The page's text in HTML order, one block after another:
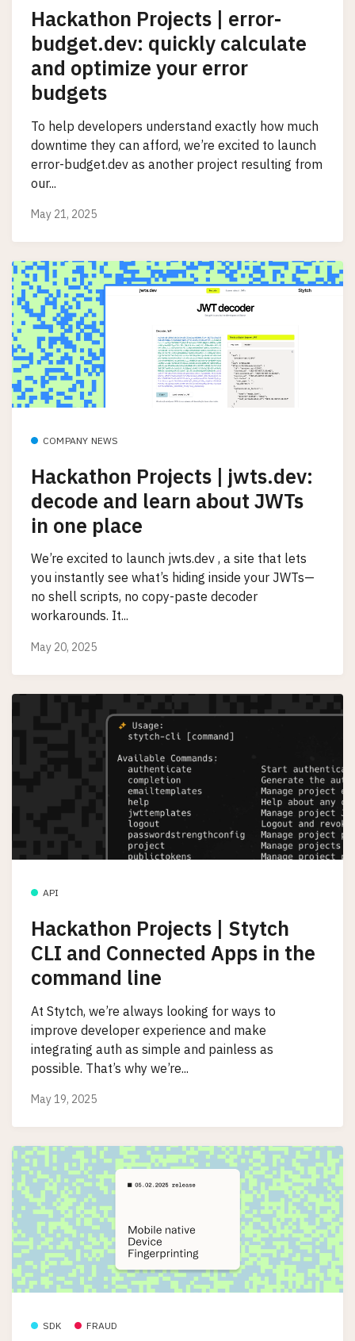
Hackathon Projects | error-
budget.dev: quickly calculate
and optimize your error
budgets
To help developers understand exactly how much
downtime they can afford, we’re excited to launch
error-budget.dev as another project resulting from
our...
May 21, 2025
COMPANY NEWS
Hackathon Projects | jwts.dev:
decode and learn about JWTs
in one place
We’re excited to launch jwts.dev , a site that lets
you instantly see what’s hiding inside your JWTs—
no shell scripts, no copy-paste decoder
workarounds. It...
May 20, 2025
API
Hackathon Projects | Stytch
CLI and Connected Apps in the
command line
At Stytch, we’re always looking for ways to
improve developer experience and make
integrating auth as simple and painless as
possible. That’s why we’re...
May 19, 2025
SDK FRAUD